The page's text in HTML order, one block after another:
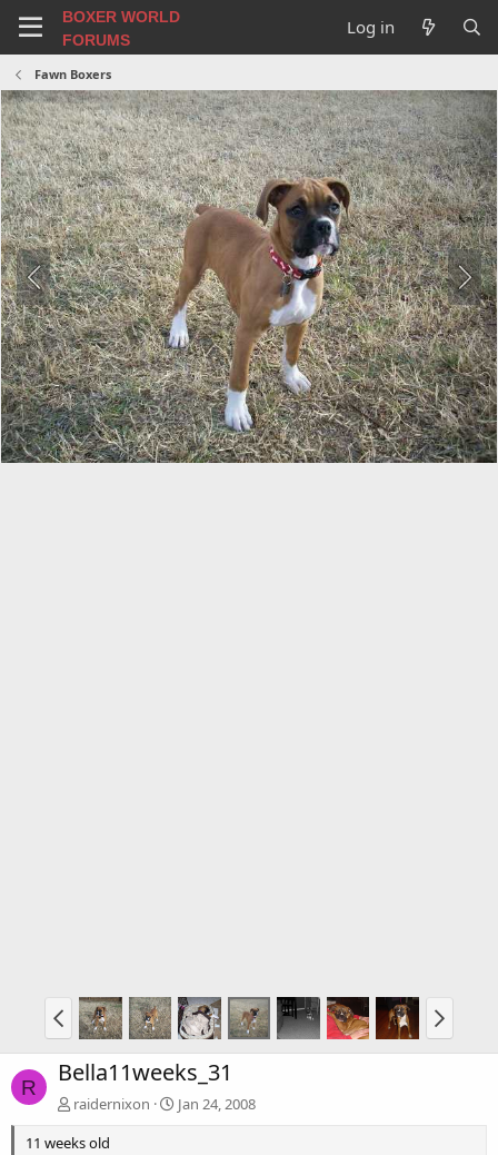
BOXER WORLD
FORUMS
Log in
Fawn Boxers
R Bella11weeks_31
raidernixon
Jan 24, 2008
11 weeks old